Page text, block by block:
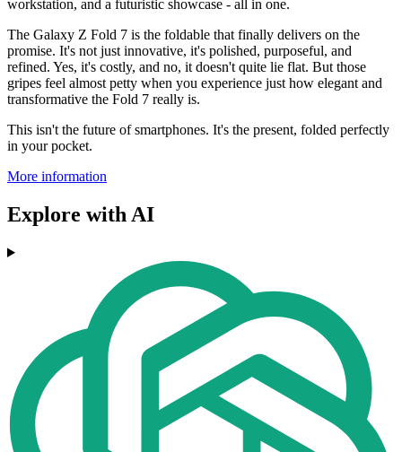
workstation, and a futuristic showcase - all in one.
The Galaxy Z Fold 7 is the foldable that finally delivers on the
promise. It's not just innovative, it's polished, purposeful, and
refined. Yes, it's costly, and no, it doesn't quite lie flat. But those
gripes feel almost petty when you experience just how elegant and
transformative the Fold 7 really is.
This isn't the future of smartphones. It's the present, folded perfectly
in your pocket.
More information
Explore with AI